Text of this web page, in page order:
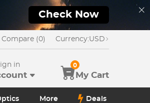
Check Now
Compare (0) Currency:USD
in
My Cart
0
More Deals